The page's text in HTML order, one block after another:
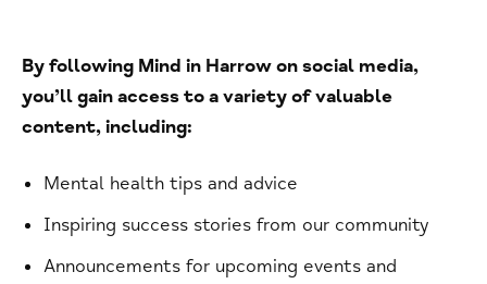
By following Mind in Harrow on social media,
you’ll gain access to a variety of valuable
content, including:
Mental health tips and advice
Inspiring success stories from our community
Announcements for upcoming events and